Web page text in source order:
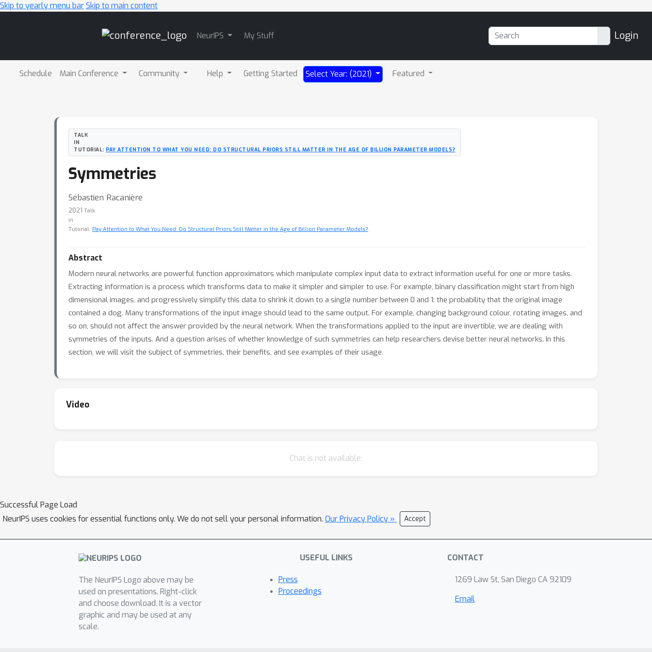
Skip to yearly menu barSkip to main content
NeurIPS My Stuff Login
Schedule Main Conference Community Help Getting Started Select Year: (2021) Featured
TALK
IN
TUTORIAL: PAY ATTENTION TO WHAT YOU NEED: DO STRUCTURAL PRIORS STILL MATTER IN THE AGE OF BILLION PARAMETER MODELS?
Symmetries
Sébastien Racanière
2021 Talk
in
Tutorial: Pay Attention to What You Need: Do Structural Priors Still Matter in the Age of Billion Parameter Models?
Abstract
Modern neural networks are powerful function approximators which manipulate complex input data to extract information useful for one or more tasks.
Extracting information is a process which transforms data to make it simpler and simpler to use. For example, binary classification might start from high
dimensional images, and progressively simplify this data to shrink it down to a single number between 0 and 1: the probability that the original image
contained a dog. Many transformations of the input image should lead to the same output. For example, changing background colour, rotating images, and
so on, should not affect the answer provided by the neural network. When the transformations applied to the input are invertible, we are dealing with
symmetries of the inputs. And a question arises of whether knowledge of such symmetries can help researchers devise better neural networks. In this
section, we will visit the subject of symmetries, their benefits, and see examples of their usage.
Video
Chat is not available.
Successful Page Load
NeurIPS uses cookies for essential functions only. We do not sell your personal information. Our Privacy Policy » Accept
The NeurIPS Logo above may be
used on presentations. Right-click
and choose download. It is a vector
graphic and may be used at any
scale.
USEFUL LINKS
Press
Proceedings
CONTACT
1269 Law St, San Diego CA 92109
Email